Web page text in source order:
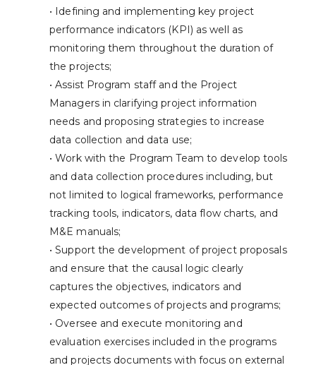
• Idefining and implementing key project
performance indicators (KPI) as well as
monitoring them throughout the duration of
the projects;
• Assist Program staff and the Project
Managers in clarifying project information
needs and proposing strategies to increase
data collection and data use;
• Work with the Program Team to develop tools
and data collection procedures including, but
not limited to logical frameworks, performance
tracking tools, indicators, data flow charts, and
M&E manuals;
• Support the development of project proposals
and ensure that the causal logic clearly
captures the objectives, indicators and
expected outcomes of projects and programs;
• Oversee and execute monitoring and
evaluation exercises included in the programs
and projects documents with focus on external